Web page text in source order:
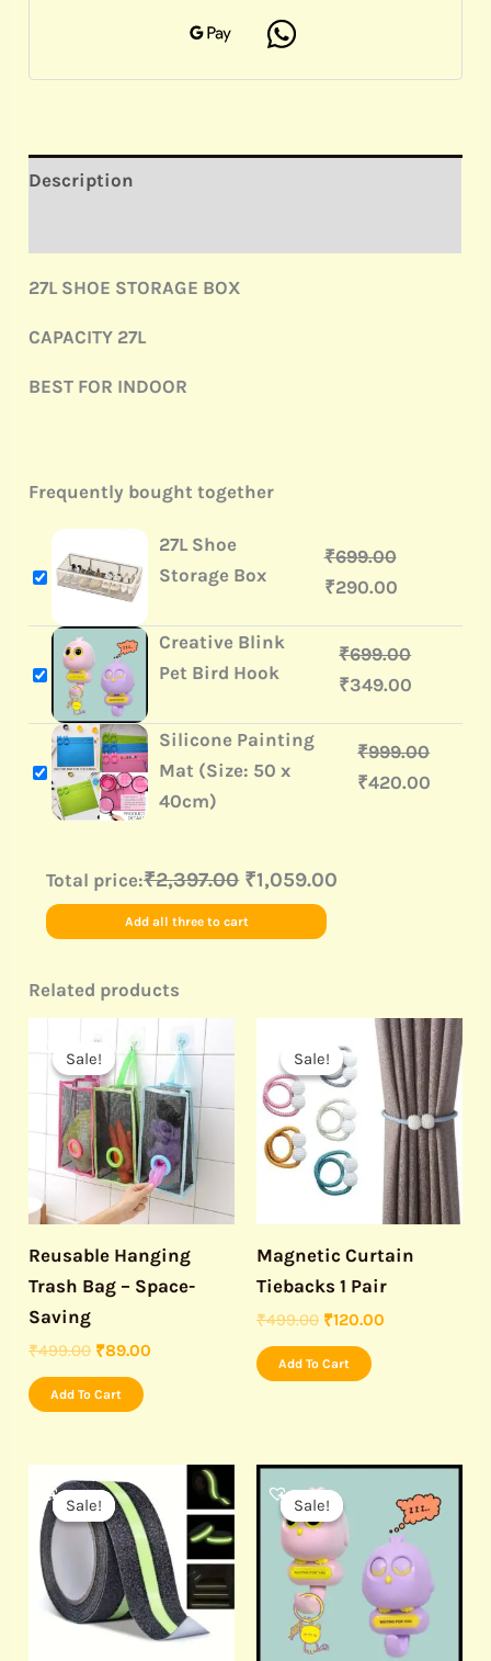
Description
27L SHOE STORAGE BOX
CAPACITY 27L
BEST FOR INDOOR
Frequently bought together
27L Shoe
Storage Box
₹699.00
₹290.00
Creative Blink
Pet Bird Hook
₹699.00
₹349.00
Silicone Painting
Mat (Size: 50 x
40cm)
₹999.00
₹420.00
Total price:₹2,397.00 ₹1,059.00
Add all three to cart
Related products
Sale!
Sale!
Reusable Hanging
Trash Bag – Space-
Saving
₹499.00
Original
price
was:
₹499.00.
₹89.00
Current
price
₹89.00.
Add To Cart
Sale!
Sale!
Magnetic Curtain
Tiebacks 1 Pair
₹499.00
Original
price
was:
₹499.00.
₹120.00
Current
price
is:
₹120.00.
Add To Cart
Sale!
Sale!
price
was:
₹999.00.
Current
price
₹450.00.
Sale!
Sale!
Original
price
was:
₹699.00.
Current
price
is:
₹349.00.